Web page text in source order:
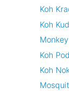
Koh
Koh
Koh
Koh